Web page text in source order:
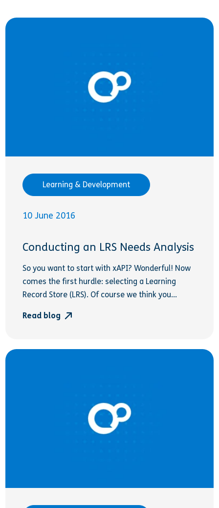
Learning & Development
10 June 2016
Conducting an LRS Needs Analysis
So you want to start with xAPI? Wonderful! Now
comes the first hurdle: selecting a Learning
Record Store (LRS). Of course we think you...
Read blog